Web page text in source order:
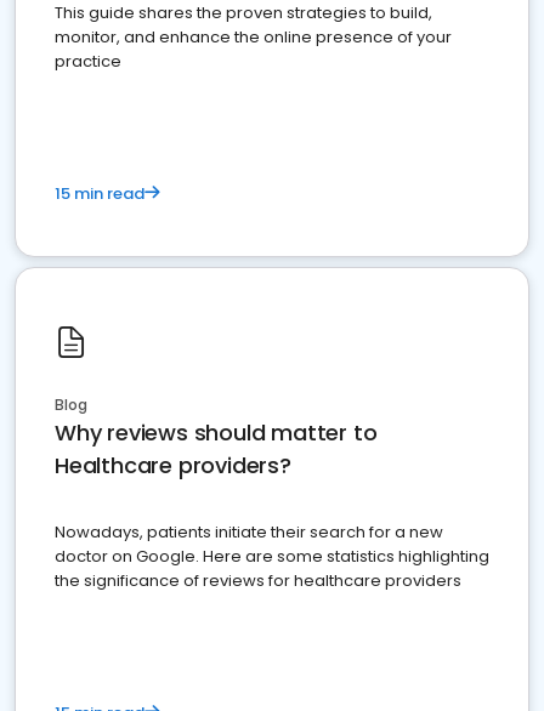
This guide shares the proven strategies to build,
monitor, and enhance the online presence of your
practice
15 min read
Blog
Why reviews should matter to
Healthcare providers?
Nowadays, patients initiate their search for a new
doctor on Google. Here are some statistics highlighting
the significance of reviews for healthcare providers